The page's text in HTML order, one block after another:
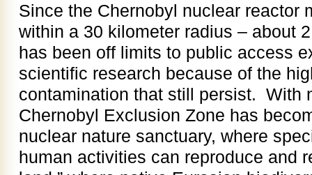
Since the Chernobyl nuclear reactor
within a 30 kilometer radius – about
has been off limits to public access
scientific research because of the
contamination that still persist. With
Chernobyl Exclusion Zone has
nuclear nature sanctuary, where
human activities can reproduce and